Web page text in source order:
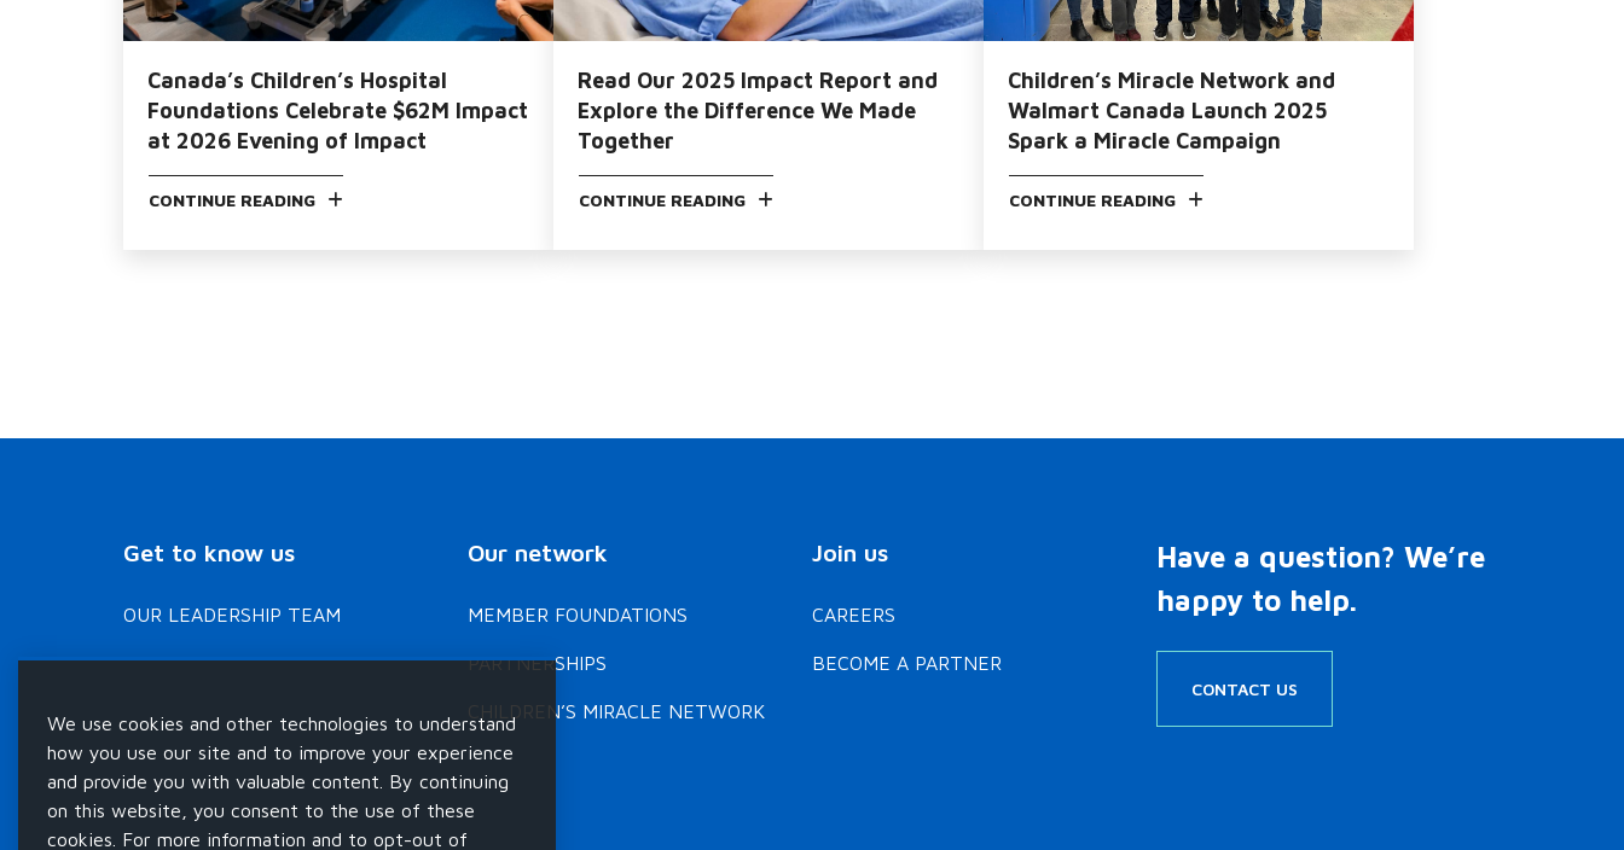
Canada’s Children’s Hospital
Foundations Celebrate $62M Impact
at 2026 Evening of Impact
CONTINUE READING
Read Our 2025 Impact Report and
Explore the Difference We Made
Together
CONTINUE READING
Children’s Miracle Network and
Walmart Canada Launch 2025
Spark a Miracle Campaign
CONTINUE READING
Get to know us
OUR LEADERSHIP TEAM
Our network
MEMBER FOUNDATIONS
PARTNERSHIPS
CHILDREN’S MIRACLE NETWORK
Join us
CAREERS
BECOME A PARTNER
Have a question? We’re
happy to help.
CONTACT US
We use cookies and other technologies to understand
how you use our site and to improve your experience
and provide you with valuable content. By continuing
on this website, you consent to the use of these
cookies. For more information and to opt-out of